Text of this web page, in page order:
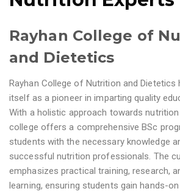
Rayhan College of
and Dietetics
Rayhan College of Nutrition and Dietetics
itself as a pioneer in imparting quality
With a holistic approach towards
college offers a comprehensive BSc
students with the necessary knowledge
successful nutrition professionals. The
emphasizes practical training, research,
learning, ensuring students gain hands-